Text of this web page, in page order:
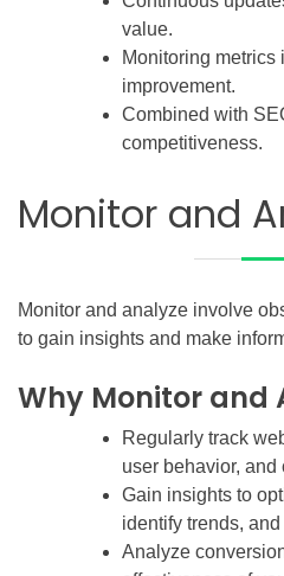
value.
Monitoring metrics
improvement.
Combined with
competitiveness.
Monitor and
Monitor and analyze involve
to gain insights and make
Why Monitor and
Regularly track
user behavior, and
Gain insights to
identify trends,
Analyze